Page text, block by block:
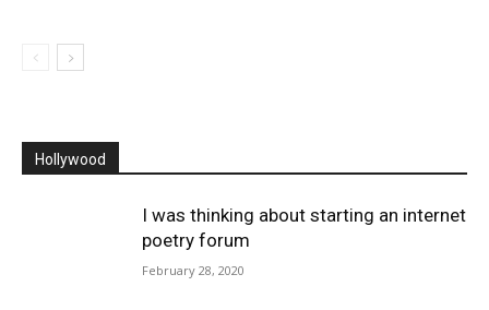
Hollywood
I was thinking about starting an internet
poetry forum
February 28, 2020